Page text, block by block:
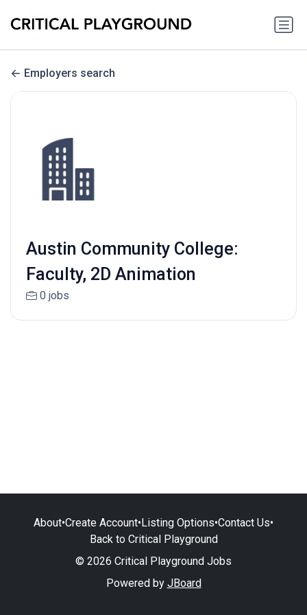
Employers search
Austin Community College:
Faculty, 2D Animation
0 jobs
About•Create Account•Listing Options•Contact Us•
Back to Critical Playground
© 2026 Critical Playground Jobs
Powered by JBoard